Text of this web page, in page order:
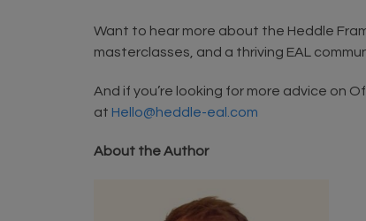
Want to hear more about the Heddle
masterclasses, and a thriving EAL
And if you’re looking for more advice on
at Hello@heddle-eal.com
About the Author